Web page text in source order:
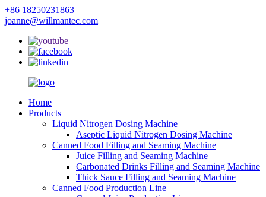
+86 18250231863
joanne@willmantec.com
Home
Products
Liquid Nitrogen Dosing Machine
Aseptic Liquid Nitrogen Dosing Machine
Canned Food Filling and Seaming Machine
Juice Filling and Seaming Machine
Carbonated Drinks Filling and Seaming Machine
Thick Sauce Filling and Seaming Machine
Canned Food Production Line